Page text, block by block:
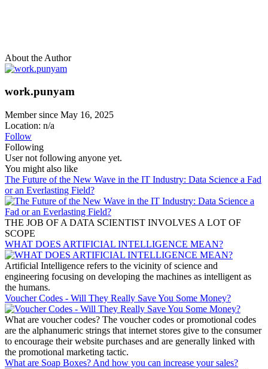
About the Author
work.punyam
Member since May 16, 2025
Location: n/a
Follow
Following
User not following anyone yet.
You might also like
The Future of the New Wave in the IT Industry: Data Science a Fad
or an Everlasting Field?
THE JOB OF A DATA SCIENTIST INVOLVES A LOT OF
SCOPE
WHAT DOES ARTIFICIAL INTELLIGENCE MEAN?
Artificial Intelligence refers to the vicinity of science and
engineering focusing on developing the machines as intelligent as
the humans.
Voucher Codes - Will They Really Save You Some Money?
What are voucher codes? The voucher codes or promotional codes
are the alphanumeric strings that internet stores give to the consumer
to encourage their website purchases and are generally linked with
the promotional marketing tactic.
What are Soap Boxes? And how you can increase your sales?